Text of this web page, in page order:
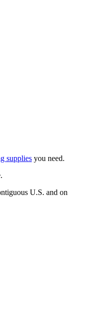
supplies you need.
U.S. and on